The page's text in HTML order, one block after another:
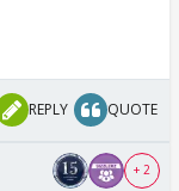
REPLY QUOTE
+ 2